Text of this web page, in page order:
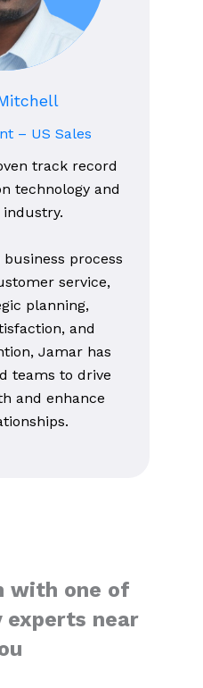
– US Sales
track record
technology and
industry.
process
service,
planning,
and
Jamar has
teams to drive
and enhance
with one of
experts near